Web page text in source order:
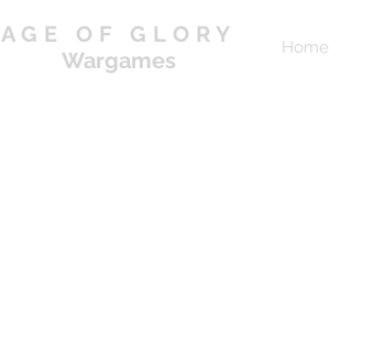
AGE OF GLORY
Wargames
Home